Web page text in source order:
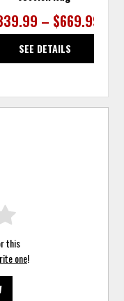
– $669.99
SEE DETAILS
this
one!